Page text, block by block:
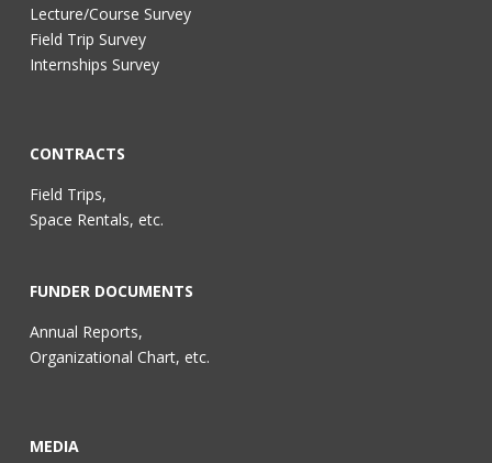
Lecture/Course Survey
Field Trip Survey
Internships Survey
CONTRACTS
Field Trips,
Space Rentals, etc.
FUNDER DOCUMENTS
Annual Reports,
Organizational Chart, etc.
MEDIA